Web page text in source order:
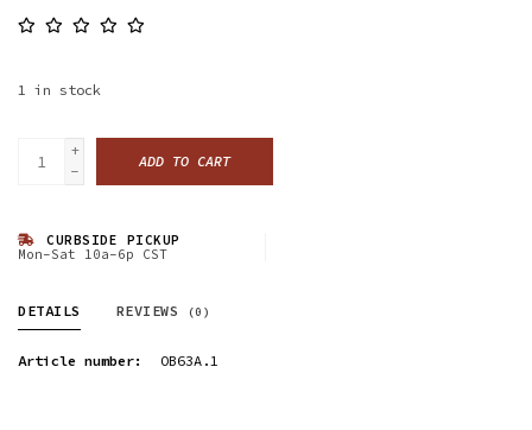
1 in stock
+
-
ADD TO CART
CURBSIDE PICKUP
Mon-Sat 10a-6p CST
DETAILS REVIEWS (0)
Article number: OB63A.1